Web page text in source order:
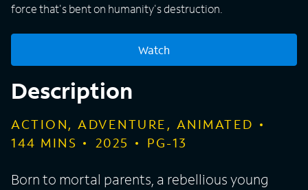
force that's bent on humanity's destruction.
Watch
Description
ACTION, ADVENTURE, ANIMATED
144 MINS 2025 PG-13
Born to mortal parents, a rebellious young